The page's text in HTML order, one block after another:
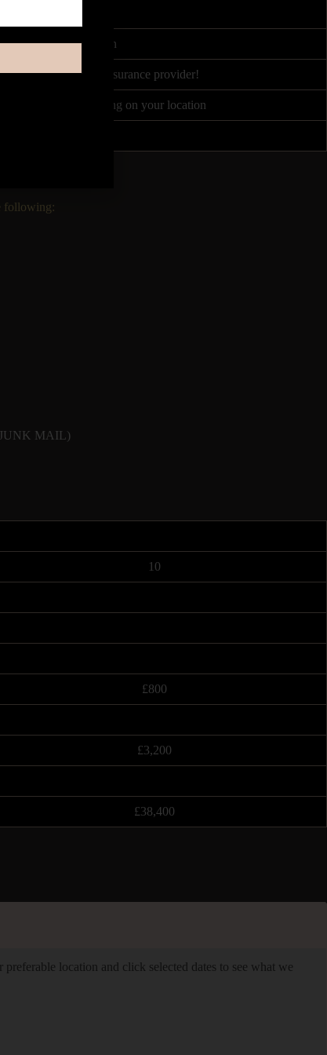
Course Accreditation
or your own insurance provider!
£50 - £120 depending on your location
following:
JUNK MAIL)
10
£800
£3,200
£38,400
location and click selected dates to see what we